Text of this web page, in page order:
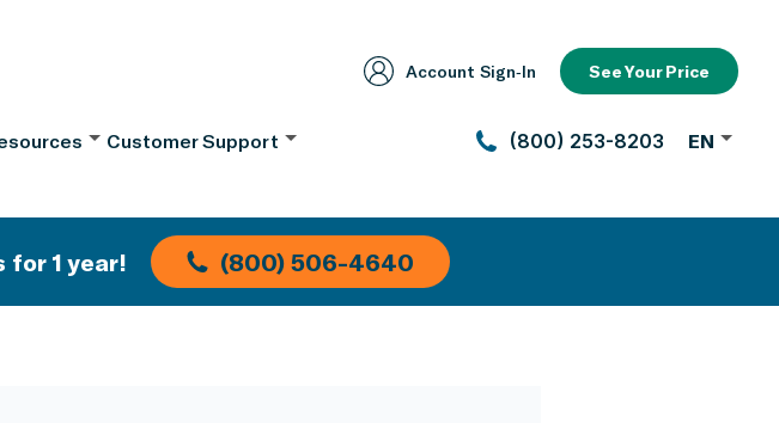
Account Sign‑In See Your Price
Customer Support (800) 253-8203 EN
for 1 year! (800) 506-4640